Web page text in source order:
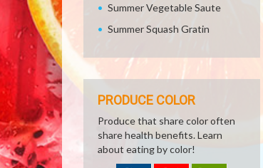
Summer Vegetable Saute
Summer Squash Gratin
PRODUCE COLOR
Produce that share color often
share health benefits. Learn
about eating by color!